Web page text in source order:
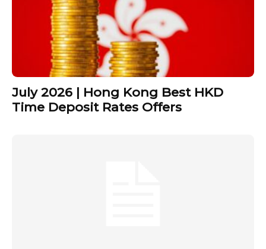
July 2026 | Hong Kong Best HKD
Time Deposit Rates Offers